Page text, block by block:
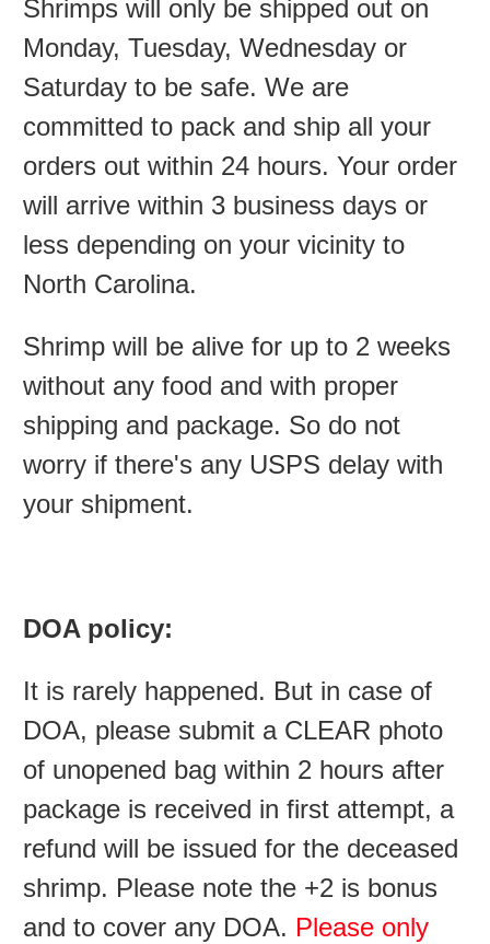
Shrimps will only be shipped out on
Monday, Tuesday, Wednesday or
Saturday to be safe. We are
committed to pack and ship all your
orders out within 24 hours. Your order
will arrive within 3 business days or
less depending on your vicinity to
North Carolina.
Shrimp will be alive for up to 2 weeks
without any food and with proper
shipping and package. So do not
worry if there's any USPS delay with
your shipment.
DOA policy:
It is rarely happened. But in case of
DOA, please submit a CLEAR photo
of unopened bag within 2 hours after
package is received in first attempt, a
refund will be issued for the deceased
shrimp. Please note the +2 is bonus
and to cover any DOA. Please only